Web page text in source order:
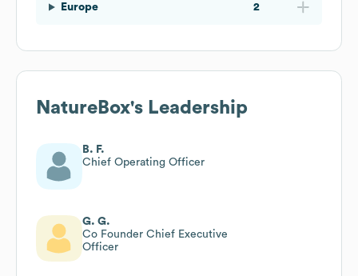
Europe 2
NatureBox's Leadership
B. F.
Chief Operating Officer
G. G.
Co Founder Chief Executive
Officer